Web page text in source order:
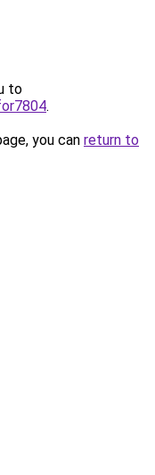
to
.
you can return to